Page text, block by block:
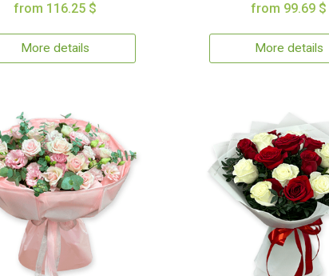
from 116.25 $
More details
from 99.69 $
More details